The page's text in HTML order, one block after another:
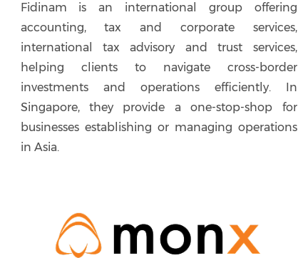
Fidinam is an international group offering
accounting, tax and corporate services,
international tax advisory and trust services,
helping clients to navigate cross-border
investments and operations efficiently. In
Singapore, they provide a one-stop-shop for
businesses establishing or managing operations
in Asia.